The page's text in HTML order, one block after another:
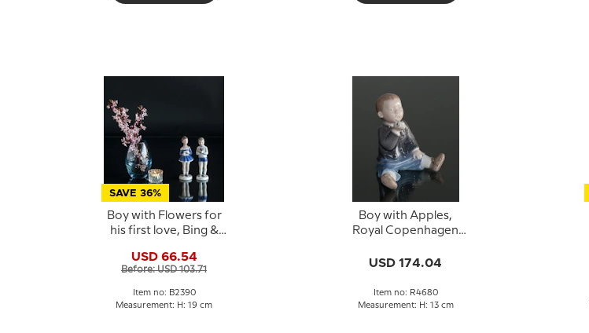
SAVE 36%
Boy with Flowers for
his first love, Bing &
2390
USD 66.54
Before: USD 103.71
Item no: B2390
Measurement: H: 19 cm
Boy with Apples,
Royal Copenhagen
USD 174.04
Item no: R4680
Measurement: H: 13 cm